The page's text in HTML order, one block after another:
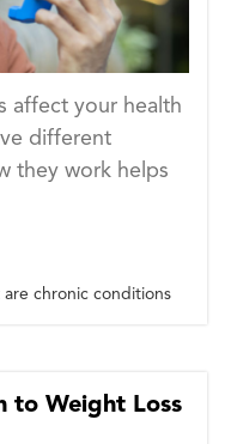
affect your health
different
they work helps
are chronic conditions
to Weight Loss